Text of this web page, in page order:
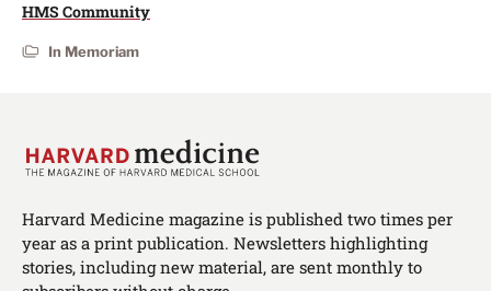
HMS Community
In Memoriam
Harvard Medicine magazine is published two times per
year as a print publication. Newsletters highlighting
stories, including new material, are sent monthly to